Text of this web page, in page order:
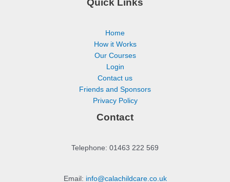
Home
How it Works
Our Courses
Login
Contact us
Friends and Sponsors
Privacy Policy
Contact
Telephone: 01463 222 569
Email: info@calachildcare.co.uk